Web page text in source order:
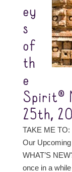
ey
s
of
th
e
Spirit®
25th,
TAKE ME
Our
WHAT’S
once in a